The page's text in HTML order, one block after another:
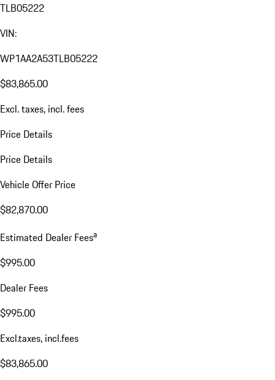
TLB05222
VIN:
WP1AA2A53TLB05222
$83,865.00
Excl. taxes, incl. fees
Price Details
Price Details
Vehicle Offer Price
$82,870.00
Estimated Dealer Feesa
$995.00
Dealer Fees
$995.00
Excl.taxes, incl.fees
$83,865.00